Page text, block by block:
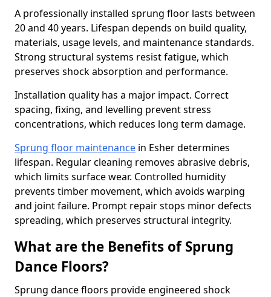
A professionally installed sprung floor lasts between
20 and 40 years. Lifespan depends on build quality,
materials, usage levels, and maintenance standards.
Strong structural systems resist fatigue, which
preserves shock absorption and performance.
Installation quality has a major impact. Correct
spacing, fixing, and levelling prevent stress
concentrations, which reduces long term damage.
Sprung floor maintenance in Esher determines
lifespan. Regular cleaning removes abrasive debris,
which limits surface wear. Controlled humidity
prevents timber movement, which avoids warping
and joint failure. Prompt repair stops minor defects
spreading, which preserves structural integrity.
What are the Benefits of Sprung
Dance Floors?
Sprung dance floors provide engineered shock